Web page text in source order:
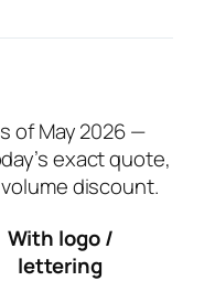
of May 2026 —
exact quote,
discount.
With logo /
lettering